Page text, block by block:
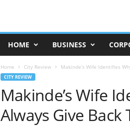
HOME BUSINESS
Home City Review Makinde’s Wife Identifies
CITY REVIEW
Makinde’s Wife
Always Give Back